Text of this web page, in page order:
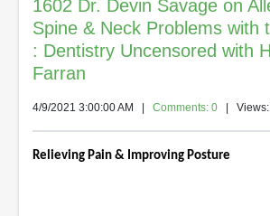
1602 Dr. Devin Savage on
Spine & Neck Problems with
: Dentistry Uncensored with
Farran
4/9/2021 3:00:00 AM Comments: 0 | Views:
Relieving Pain & Improving Posture